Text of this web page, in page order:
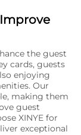
Improve
the guest
cards, guests
enjoying
Our
making them
guest
XINYE for
exceptional